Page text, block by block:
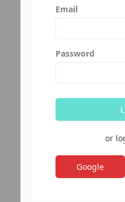
Email
Password
or
Google